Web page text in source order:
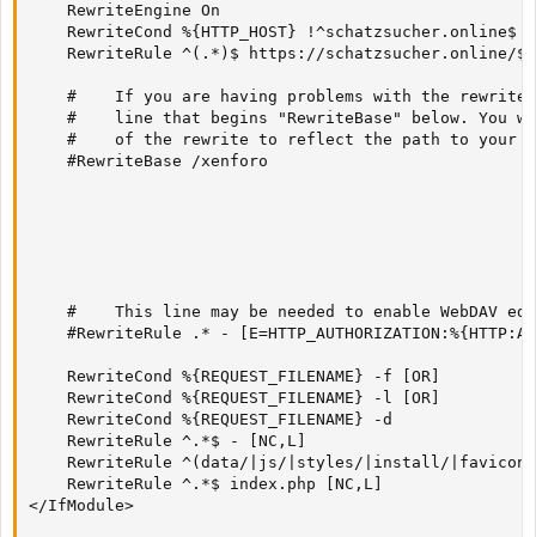
    RewriteEngine On
    RewriteCond %{HTTP_HOST} !^schatzsucher.online$
RewriteRule ^(.*)$ https://schatzsucher.online/
#    If you are having problems with the
#    line that begins "RewriteBase" below. You
#    of the rewrite to reflect the path to your
    #RewriteBase /xenforo
#    This line may be needed to enable WebDAV
#RewriteRule .* -
    RewriteCond %{REQUEST_FILENAME} -f [OR]
    RewriteCond %{REQUEST_FILENAME} -l [OR]
    RewriteCond %{REQUEST_FILENAME} -d
    RewriteRule ^.*$ - [NC,L]
RewriteRule ^(data/|js/|styles/|install/
    RewriteRule ^.*$ index.php [NC,L]
</IfModule>